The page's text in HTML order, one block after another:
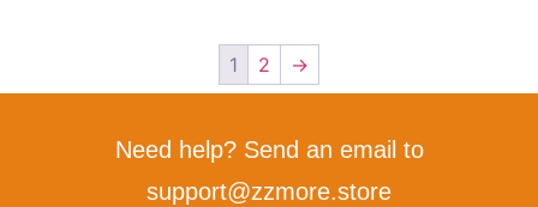
1 2 →
Need help? Send an email to
support@zzmore.store